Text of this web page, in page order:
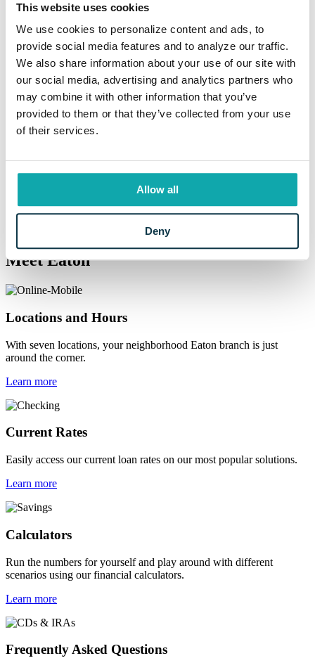
This website uses cookies
We use cookies to personalize content and ads, to
provide social media features and to analyze our traffic.
We also share information about your use of our site with
our social media, advertising and analytics partners who
may combine it with other information that you’ve
provided to them or that they’ve collected from your use
of their services.
Allow all
Deny
Resources
Helpful Banking Resources
Say hello to community strength.
locations to current rates, financial education materials, and more,
we have you covered here. Eaton has the resources you expect at a
much bigger institution but delivered with the community-minded
Information Center
Meet Eaton
Locations and Hours
With seven locations, your neighborhood Eaton branch is just
around the corner.
Learn more
Current Rates
Easily access our current loan rates on our most popular solutions.
Learn more
Calculators
Run the numbers for yourself and play around with different
scenarios using our financial calculators.
Learn more
Frequently Asked Questions